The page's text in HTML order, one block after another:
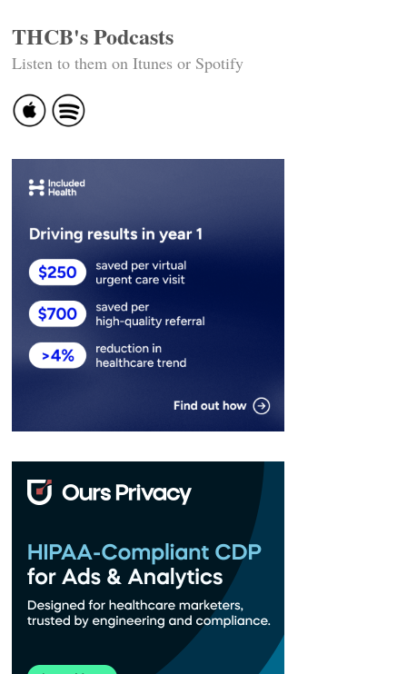
THCB's Podcasts
Listen to them on Itunes or Spotify